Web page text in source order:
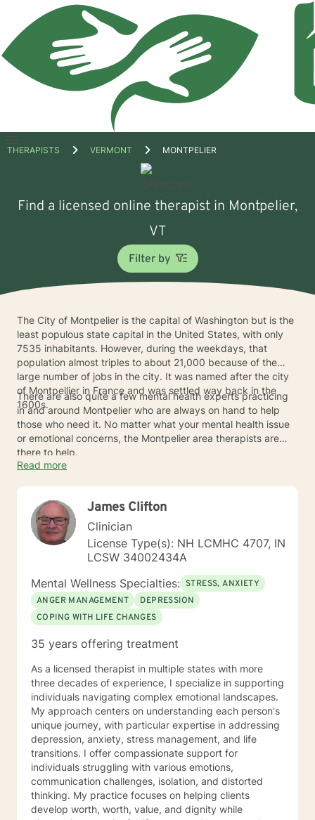
Open
THERAPISTS VERMONT MONTPELIER
Find a licensed online therapist in Montpelier,
VT
Filter by
The City of Montpelier is the capital of Washington but is the
least populous state capital in the United States, with only
7535 inhabitants. However, during the weekdays, that
population almost triples to about 21,000 because of the
large number of jobs in the city. It was named after the city
of Montpellier in France and was settled way back in the
1600s.
There are also quite a few mental health experts practicing
in and around Montpelier who are always on hand to help
those who need it. No matter what your mental health issue
or emotional concerns, the Montpelier area therapists are
there to help.
Read more
James Clifton
Clinician
License Type(s): NH LCMHC 4707, IN
LCSW 34002434A
Mental Wellness Specialties: STRESS, ANXIETY
ANGER MANAGEMENT
DEPRESSION
COPING WITH LIFE CHANGES
35 years offering treatment
As a licensed therapist in multiple states with more
three decades of experience, I specialize in supporting
individuals navigating complex emotional landscapes.
My approach centers on understanding each person's
unique journey, with particular expertise in addressing
depression, anxiety, stress management, and life
transitions. I offer compassionate support for
individuals struggling with various emotions,
communication challenges, isolation, and distorted
thinking. My practice focuses on helping clients
develop worth, worth, value, and dignity while